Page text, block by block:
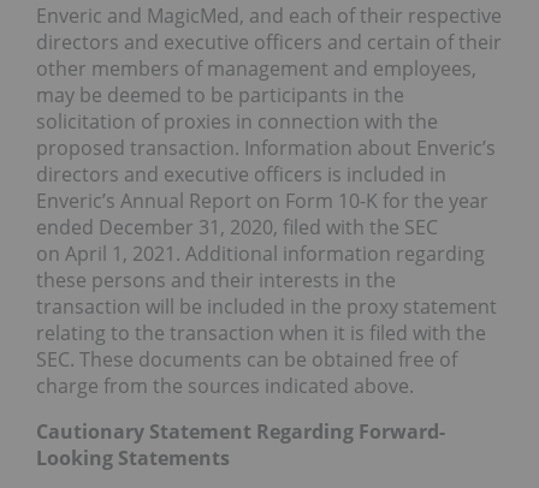
Enveric and MagicMed, and each of their respective
directors and executive officers and certain of their
other members of management and employees,
may be deemed to be participants in the
solicitation of proxies in connection with the
proposed transaction. Information about Enveric’s
directors and executive officers is included in
Enveric’s Annual Report on Form 10-K for the year
ended December 31, 2020, filed with the SEC
on April 1, 2021. Additional information regarding
these persons and their interests in the
transaction will be included in the proxy statement
relating to the transaction when it is filed with the
SEC. These documents can be obtained free of
charge from the sources indicated above.
Cautionary Statement Regarding Forward-
Looking Statements